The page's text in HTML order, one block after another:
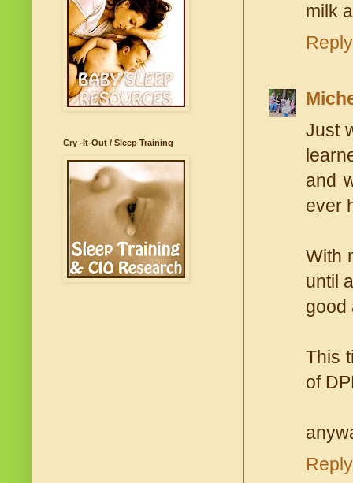
milk
Reply
Just
and
ever
With
until
good
This
of
Reply
Cry -It-Out / Sleep Training